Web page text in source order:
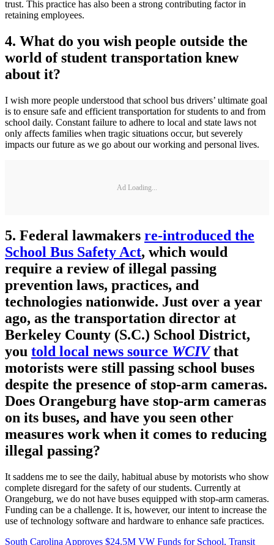
trust. This practice has also been a strong contributing factor in
retaining employees.
4. What do you wish people outside the
world of student transportation knew
about it?
I wish more people understood that school bus drivers’ ultimate goal
is to ensure safe and efficient transportation for students to and from
school daily. Constant failure to adhere to local and state laws not
only affects families when tragic situations occur, but severely
impacts our future as we go about our working and personal lives.
Ad Loading...
5. Federal lawmakers re-introduced the
School Bus Safety Act, which would
require a review of illegal passing
prevention laws, practices, and
technologies nationwide. Just over a year
ago, as the transportation director at
Berkeley County (S.C.) School District,
you told local news source WCIVthat
motorists were still passing school buses
despite the presence of stop-arm cameras.
Does Orangeburg have stop-arm cameras
on its buses, and have you seen other
measures work when it comes to reducing
illegal passing?
It saddens me to see the daily, habitual abuse by motorists who show
complete disregard for the safety of our students. Currently at
Orangeburg, we do not have buses equipped with stop-arm cameras.
Funding can be a challenge. It is, however, our intent to increase the
use of technology software and hardware to enhance safe practices.
South Carolina Approves $24.5M VW Funds for School, Transit